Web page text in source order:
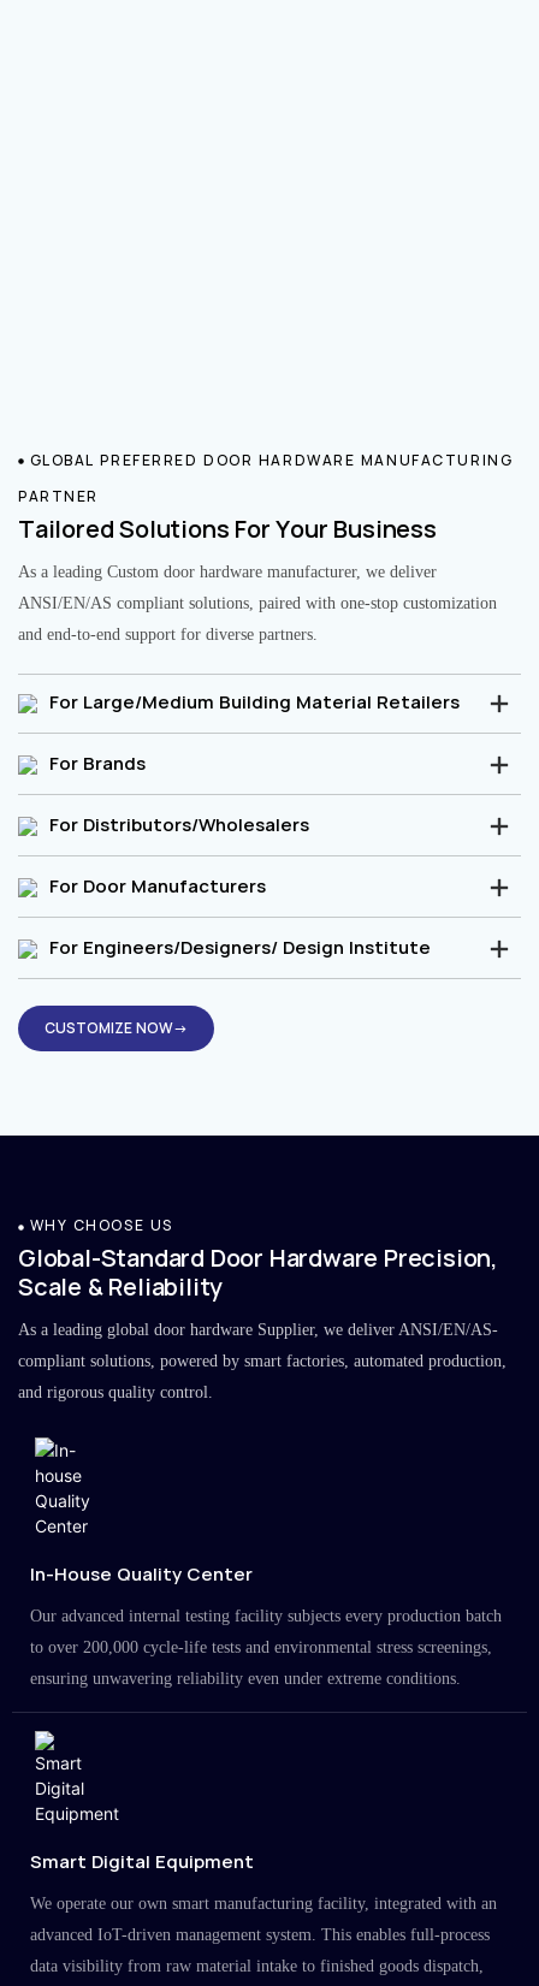
GLOBAL PREFERRED DOOR HARDWARE MANUFACTURING
PARTNER
Tailored Solutions For Your Business
As a leading Custom door hardware manufacturer, we deliver
ANSI/EN/AS compliant solutions, paired with one-stop customization
and end-to-end support for diverse partners.
For Large/Medium Building Material Retailers
For Brands
For Distributors/Wholesalers
For Door Manufacturers
For Engineers/Designers/ Design Institute
CUSTOMIZE NOW→
WHY CHOOSE US
Global-Standard Door Hardware Precision,
Scale & Reliability
As a leading global door hardware Supplier, we deliver ANSI/EN/AS-
compliant solutions, powered by smart factories, automated production,
and rigorous quality control.
In-House Quality Center
Our advanced internal testing facility subjects every production batch
to over 200,000 cycle-life tests and environmental stress screenings,
ensuring unwavering reliability even under extreme conditions.
Smart Digital Equipment
We operate our own smart manufacturing facility, integrated with an
advanced IoT-driven management system. This enables full-process
data visibility from raw material intake to finished goods dispatch,